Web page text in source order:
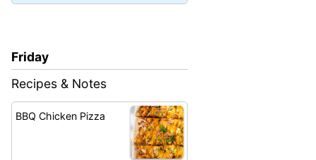
Friday
Recipes & Notes
BBQ Chicken Pizza